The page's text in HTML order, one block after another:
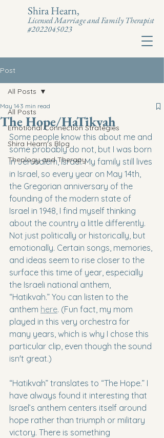
Shira Hearn,
Licensed Marriage and Family Therapist
#2022045023
Post
All Posts
Emotional Connection Strategies
Shira Hearn's Blog
Theology and Therapy
All Posts
The Hope/HaTikvah
May 14 3 min read
Some people know this about me and
some probably do not, but I was born
in Jerusalem, Israel. My family still lives
in Israel, so every year on May 14th,
the Gregorian anniversary of the
founding of the modern state of
Israel in 1948, I find myself thinking
about the country a little differently.
Not just politically or historically, but
emotionally. Certain songs, memories,
and ideas seem to rise closer to the
surface this time of year, especially
the Israeli national anthem,
“Hatikvah.” You can listen to the
anthem here. (Fun fact, my mom
played in this very orchestra for
many years, which is why I chose this
particular clip, even though the sound
isn't great.)
“Hatikvah” translates to “The Hope.” I
have always found it interesting that
Israel’s anthem centers itself around
hope rather than triumph or military
victory. There is something